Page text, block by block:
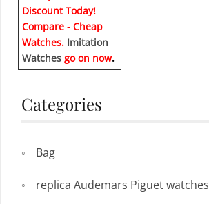
Discount Today!
Compare - Cheap
Watches. Imitation
Watches go on now.
Categories
Bag
replica Audemars Piguet watches